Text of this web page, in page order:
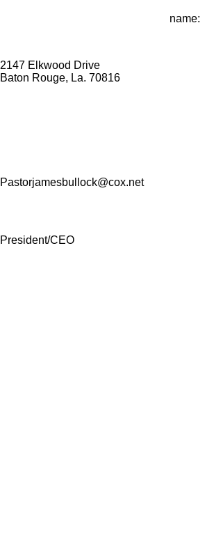
name:
2147 Elkwood Drive
Baton Rouge, La. 70816
Pastorjamesbullock@cox.net
President/CEO